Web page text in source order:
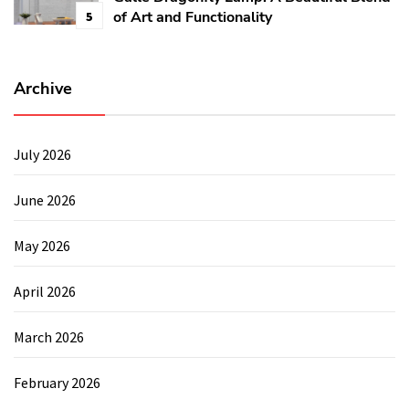
5
of Art and Functionality
Archive
July 2026
June 2026
May 2026
April 2026
March 2026
February 2026